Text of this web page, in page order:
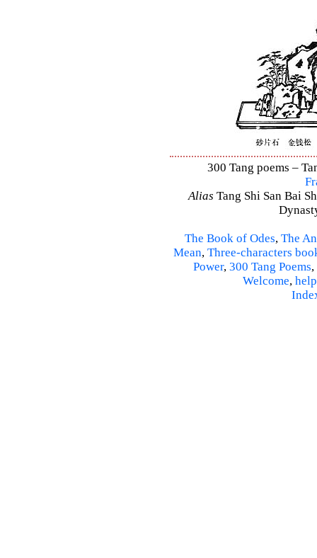
300 Tang poems –
Alias Tang Shi San Bai
The Book of Odes, The
Mean, Three-characters
Power, 300 Tang Poems,
Welcome, help